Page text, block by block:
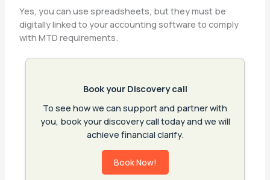
Yes, you can use spreadsheets, but they must be
digitally linked to your accounting software to comply
with MTD requirements.
Book your Discovery call
To see how we can support and partner with
you, book your discovery call today and we will
achieve financial clarify.
Book Now!